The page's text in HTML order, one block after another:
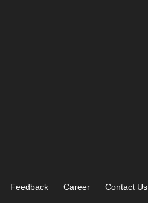
Feedback Career Contact Us